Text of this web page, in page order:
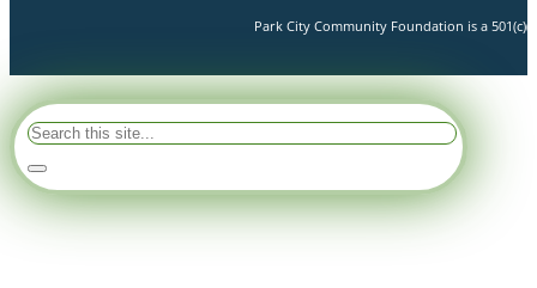
Park City Community Foundation is a
Search